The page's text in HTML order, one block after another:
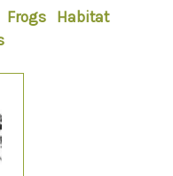
Frogs
Habitat